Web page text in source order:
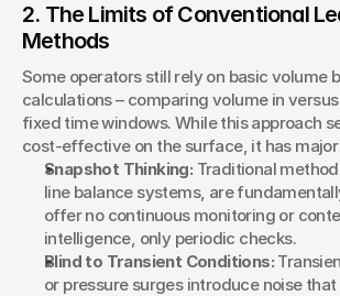
2. The Limits of Conventional
Methods
Some operators still rely on basic volume
calculations – comparing volume in
fixed time windows. While this approach
cost-effective on the surface, it has
Snapshot Thinking: Traditional
line balance systems, are
offer no continuous monitoring or
intelligence, only periodic checks.
Blind to Transient Conditions:
or pressure surges introduce noise